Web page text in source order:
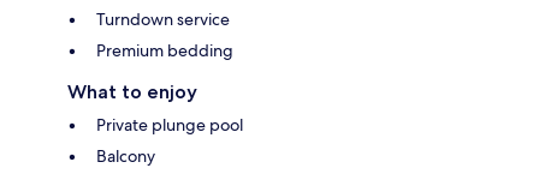
Turndown service
Premium bedding
What to enjoy
Private plunge pool
Balcony